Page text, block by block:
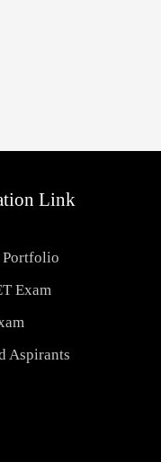
Link
Portfolio
Exam
Aspirants